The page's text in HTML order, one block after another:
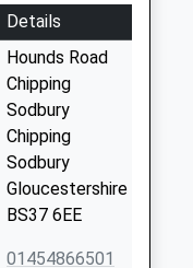
Details
Hounds Road
Chipping
Sodbury
Chipping
Sodbury
Gloucestershire
BS37 6EE
01454866501